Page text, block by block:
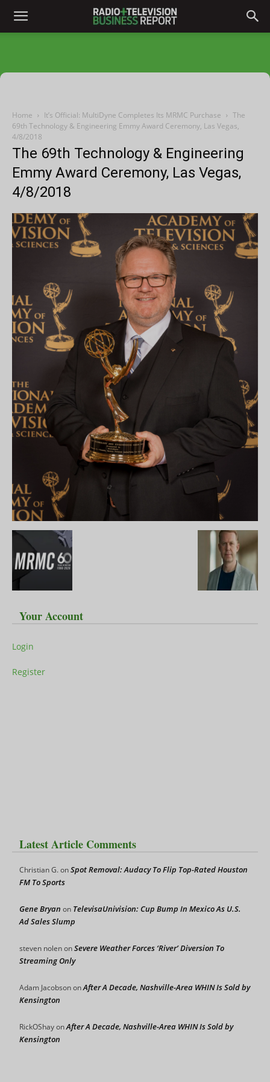
Home It’s Official: MultiDyne Completes Its MRMC Purchase
The
69th Technology & Engineering Emmy Award Ceremony, Las Vegas,
4/8/2018
The 69th Technology & Engineering
Emmy Award Ceremony, Las Vegas,
4/8/2018
Your Account
Login
Register
Latest Article Comments
Christian G.onSpot Removal: Audacy To Flip Top-Rated Houston
FM To Sports
Gene Bryan on TelevisaUnivision: Cup Bump In Mexico As U.S.
Ad Sales Slump
steven nolenonSevere Weather Forces ‘River’ Diversion To
Streaming Only
Adam JacobsononAfter A Decade, Nashville-Area WHIN Is Sold by
Kensington
RickOShayonAfter A Decade, Nashville-Area WHIN Is Sold by
Kensington